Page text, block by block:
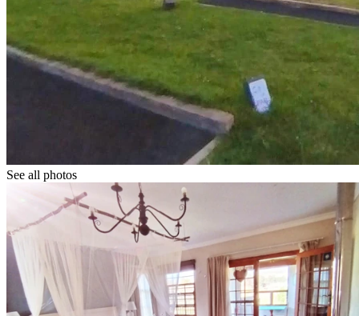
See all photos